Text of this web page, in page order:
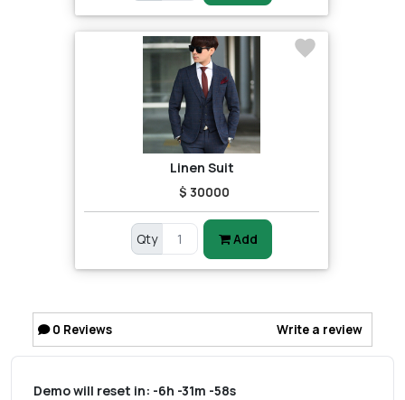
Linen Suit
$ 30000
Qty Add
0 Reviews Write a review
Demo will reset in: -6h -31m -58s